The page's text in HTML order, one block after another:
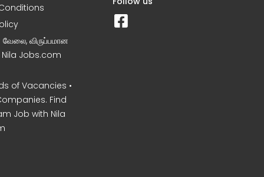
வேலை, விருப்பமான
Nila Jobs.com
of Vacancies •
Find
Job with Nila